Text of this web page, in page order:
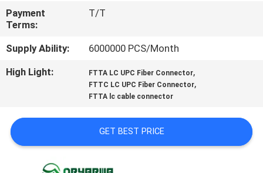
CONTACT
US
REQUEST
SITEMAP
Payment
Terms:
T/T
Supply Ability:
6000000 PCS/Month
High Light:
FTTA LC UPC Fiber Connector,
FTTC LC UPC Fiber Connector,
FTTA lc cable connector
GET BEST PRICE